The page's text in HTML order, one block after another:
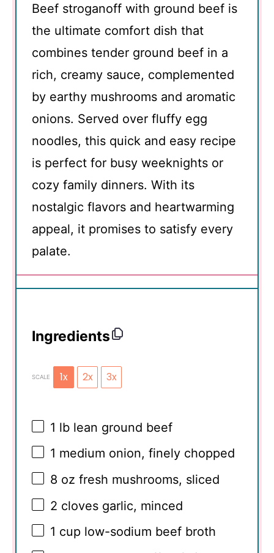
Beef stroganoff with ground beef is
the ultimate comfort dish that
combines tender ground beef in a
rich, creamy sauce, complemented
by earthy mushrooms and aromatic
onions. Served over fluffy egg
noodles, this quick and easy recipe
is perfect for busy weeknights or
cozy family dinners. With its
nostalgic flavors and heartwarming
appeal, it promises to satisfy every
palate.
Ingredients
SCALE 1x 2x 3x
1 lb lean ground beef
1 medium onion, finely chopped
8 oz fresh mushrooms, sliced
2 cloves garlic, minced
1 cup low-sodium beef broth